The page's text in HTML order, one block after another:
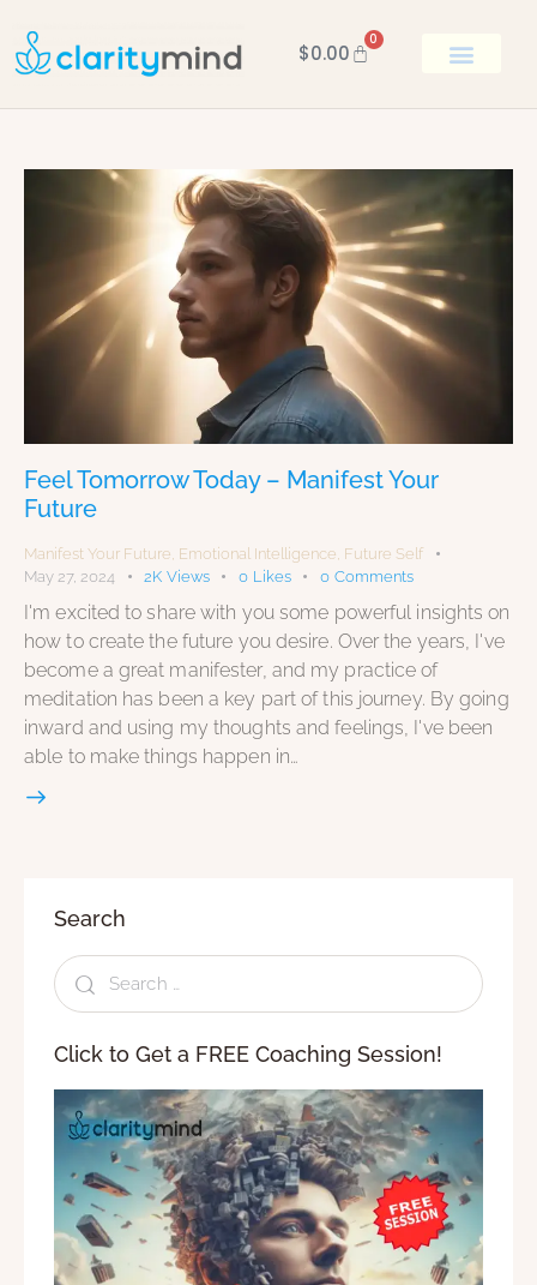
$0.00
0
Feel Tomorrow Today – Manifest Your
Future
Manifest Your Future Emotional Intelligence Future Self
May 27, 2024
2K Views 0 Likes 0 Comments
I'm excited to share with you some powerful insights on
how to create the future you desire. Over the years, I've
become a great manifester, and my practice of
meditation has been a key part of this journey. By going
inward and using my thoughts and feelings, I've been
able to make things happen in…
Search
Click to Get a FREE Coaching Session!